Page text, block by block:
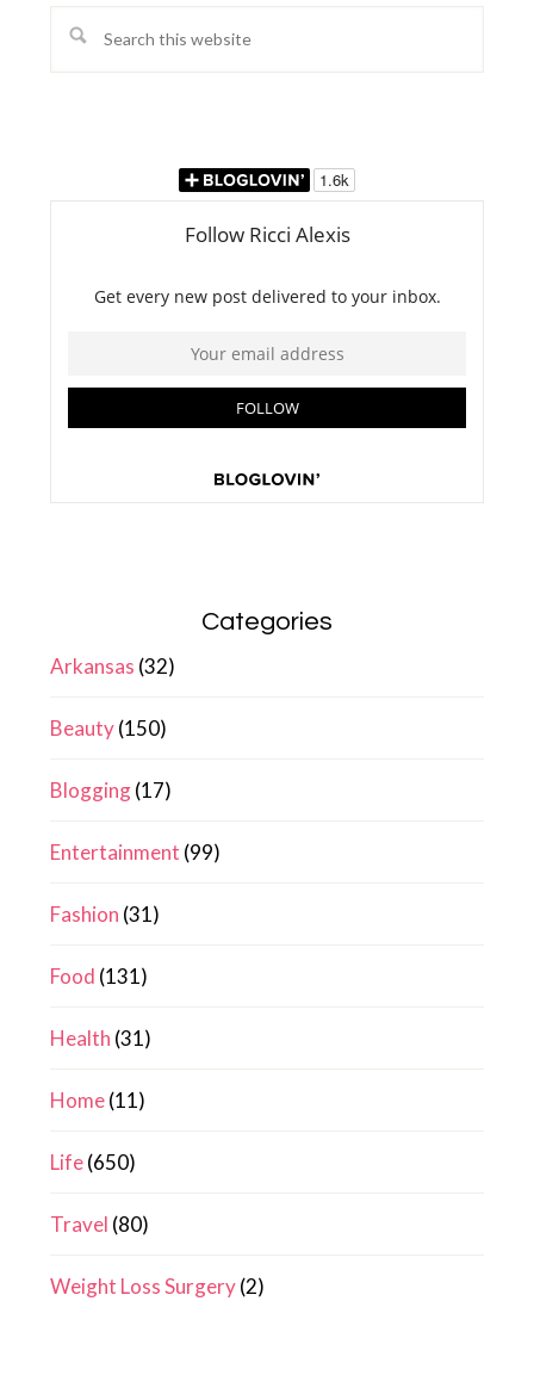
Search
Categories
Arkansas (32)
Beauty(150)
Blogging(17)
Entertainment (99)
Fashion (31)
Food (131)
Health (31)
Home(11)
Life(650)
Travel (80)
Weight Loss Surgery(2)